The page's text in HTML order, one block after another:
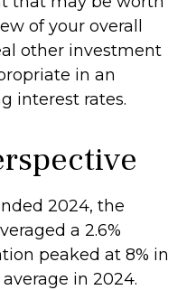
of your overall
other investment
in an
interest rates.
2024, the
a 2.6%
peaked at 8% in
in 2024.